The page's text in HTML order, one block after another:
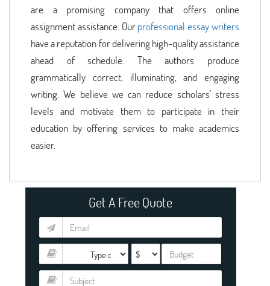
are a promising company that offers online
assignment assistance. Ourprofessional essay writers
have a reputation for delivering high-quality assistance
ahead of schedule. The authors produce
grammatically correct, illuminating, and engaging
writing. We believe we can reduce scholars' stress
levels and motivate them to participate in their
education by offering services to make academics
easier.
Get A Free Quote